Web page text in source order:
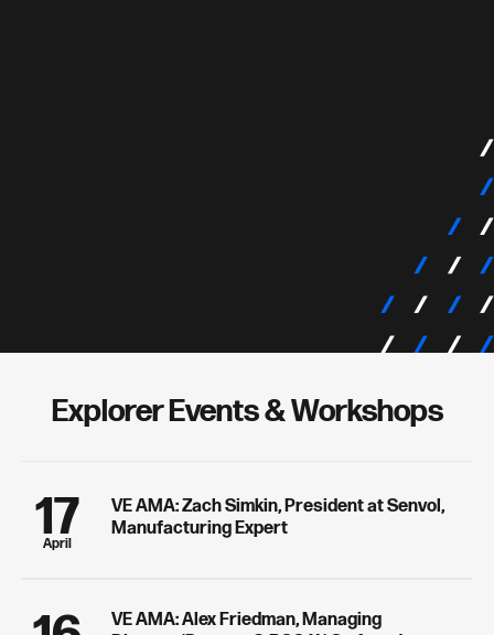
Explorer Events & Workshops
17
April
VE AMA: Zach Simkin, President at Senvol,
Manufacturing Expert
VE AMA: Alex Friedman, Managing